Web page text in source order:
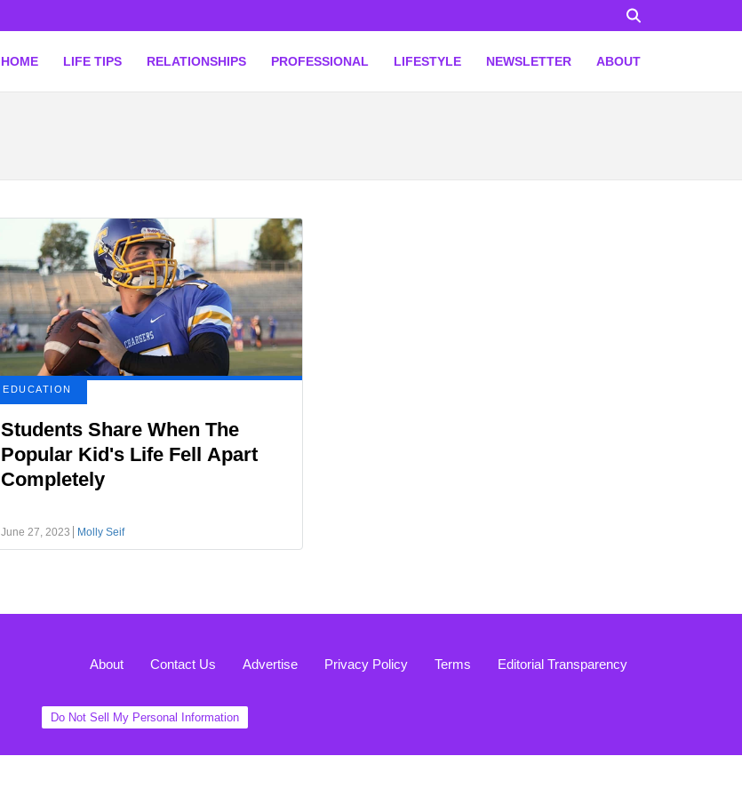
HOME LIFE TIPS RELATIONSHIPS PROFESSIONAL LIFESTYLE NEWSLETTER ABOUT
EDUCATION
Students Share When The
Popular Kid's Life Fell Apart
Completely
June 27, 2023 Molly Seif
About Contact Us Advertise Privacy Policy Terms Editorial Transparency
Do Not Sell My Personal Information